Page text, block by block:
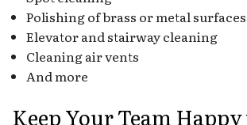
Polishing of brass or metal surfaces
Elevator and stairway cleaning
Cleaning air vents
And more
Keep Your Team